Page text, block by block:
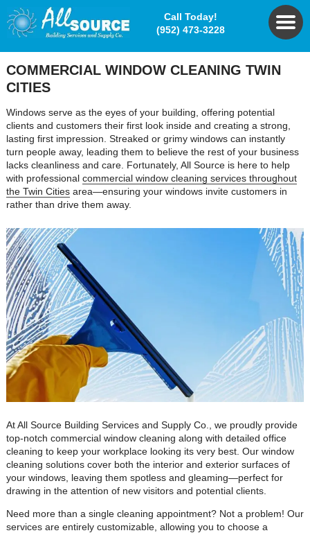
Call Today!
(952) 473-3228
COMMERCIAL WINDOW CLEANING TWIN
CITIES
Windows serve as the eyes of your building, offering potential
clients and customers their first look inside and creating a strong,
lasting first impression. Streaked or grimy windows can instantly
turn people away, leading them to believe the rest of your business
lacks cleanliness and care. Fortunately, All Source is here to help
with professional commercial window cleaning services throughout
the Twin Citiesarea—ensuring your windows invite customers in
rather than drive them away.
At All Source Building Services and Supply Co., we proudly provide
top-notch commercial window cleaning along with detailed office
cleaning to keep your workplace looking its very best. Our window
cleaning solutions cover both the interior and exterior surfaces of
your windows, leaving them spotless and gleaming—perfect for
drawing in the attention of new visitors and potential clients.
Need more than a single cleaning appointment? Not a problem! Our
services are entirely customizable, allowing you to choose a